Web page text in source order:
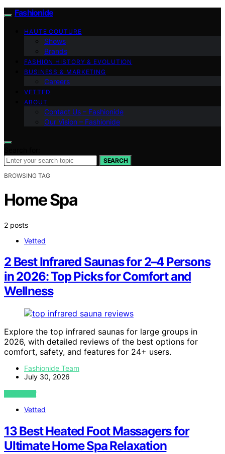
Fashionide
HAUTE COUTURE
Shows
Brands
FASHION HISTORY & EVOLUTION
BUSINESS & MARKETING
Careers
VETTED
ABOUT
Contact Us – Fashionide
Our Vision – Fashionide
SEARCH
BROWSING TAG
Home Spa
2 posts
Vetted
2 Best Infrared Saunas for 2–4 Persons
in 2026: Top Picks for Comfort and
Wellness
Explore the top infrared saunas for large groups in
2026, with detailed reviews of the best options for
comfort, safety, and features for 24+ users.
Fashionide Team
July 30, 2026
VIEW POST
Vetted
13 Best Heated Foot Massagers for
Ultimate Home Spa Relaxation